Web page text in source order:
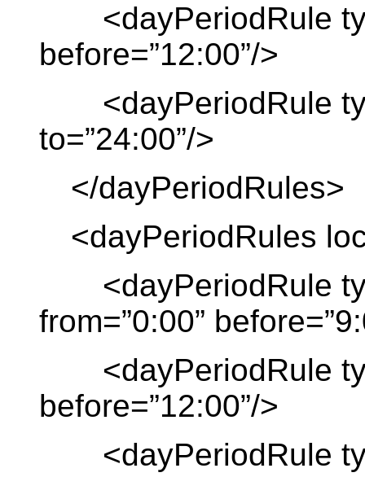
<dayPeriodRule
before=”12:00”/>
<dayPeriodRule
to=”24:00”/>
</dayPeriodRules>
<dayPeriodRules
<dayPeriodRule
from=”0:00”
<dayPeriodRule
before=”12:00”/>
<dayPeriodRule